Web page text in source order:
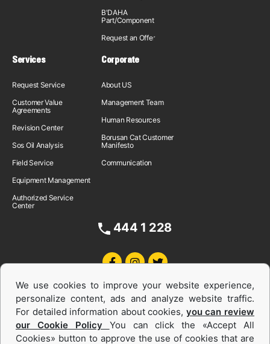
B'DAHA
Part/Component
Request an Offer
Services
Request Service
Customer Value
Agreements
Revision Center
Sos Oil Analysis
Field Service
Equipment Management
Authorized Service
Center
Corporate
About US
Management Team
Human Resources
Borusan Cat Customer
Manifesto
Communication
444 1 228
We use cookies to improve your website experience,
personalize content, ads and analyze website traffic.
For detailed information about cookies, you can review
our Cookie Policy You can click the «Accept All
Cookies» button to approve the use of cookies that are